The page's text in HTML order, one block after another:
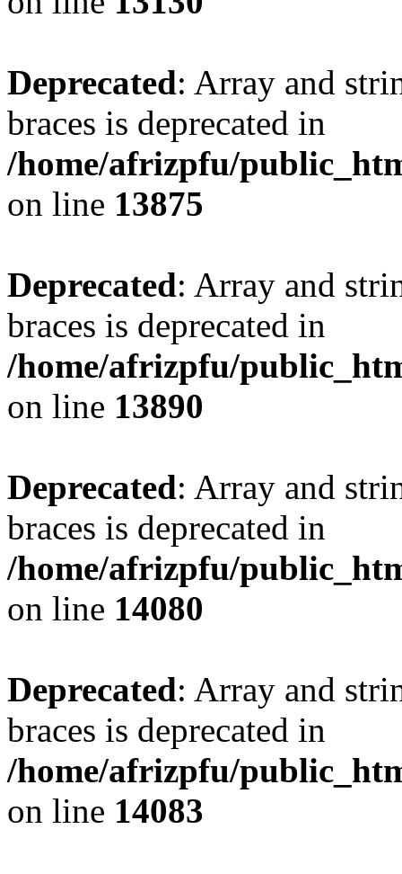
Deprecated: Array and
braces is deprecated in
/home/afrizpfu/
on line 13875
Deprecated: Array and
braces is deprecated in
/home/afrizpfu/
on line 13890
Deprecated: Array and
braces is deprecated in
/home/afrizpfu/
on line 14080
Deprecated: Array and
braces is deprecated in
/home/afrizpfu/
on line 14083